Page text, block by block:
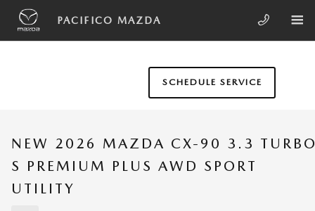
Skip to main content
PACIFICO MAZDA
SCHEDULE SERVICE
NEW 2026 MAZDA CX-90 3.3
S PREMIUM PLUS AWD SPORT
UTILITY